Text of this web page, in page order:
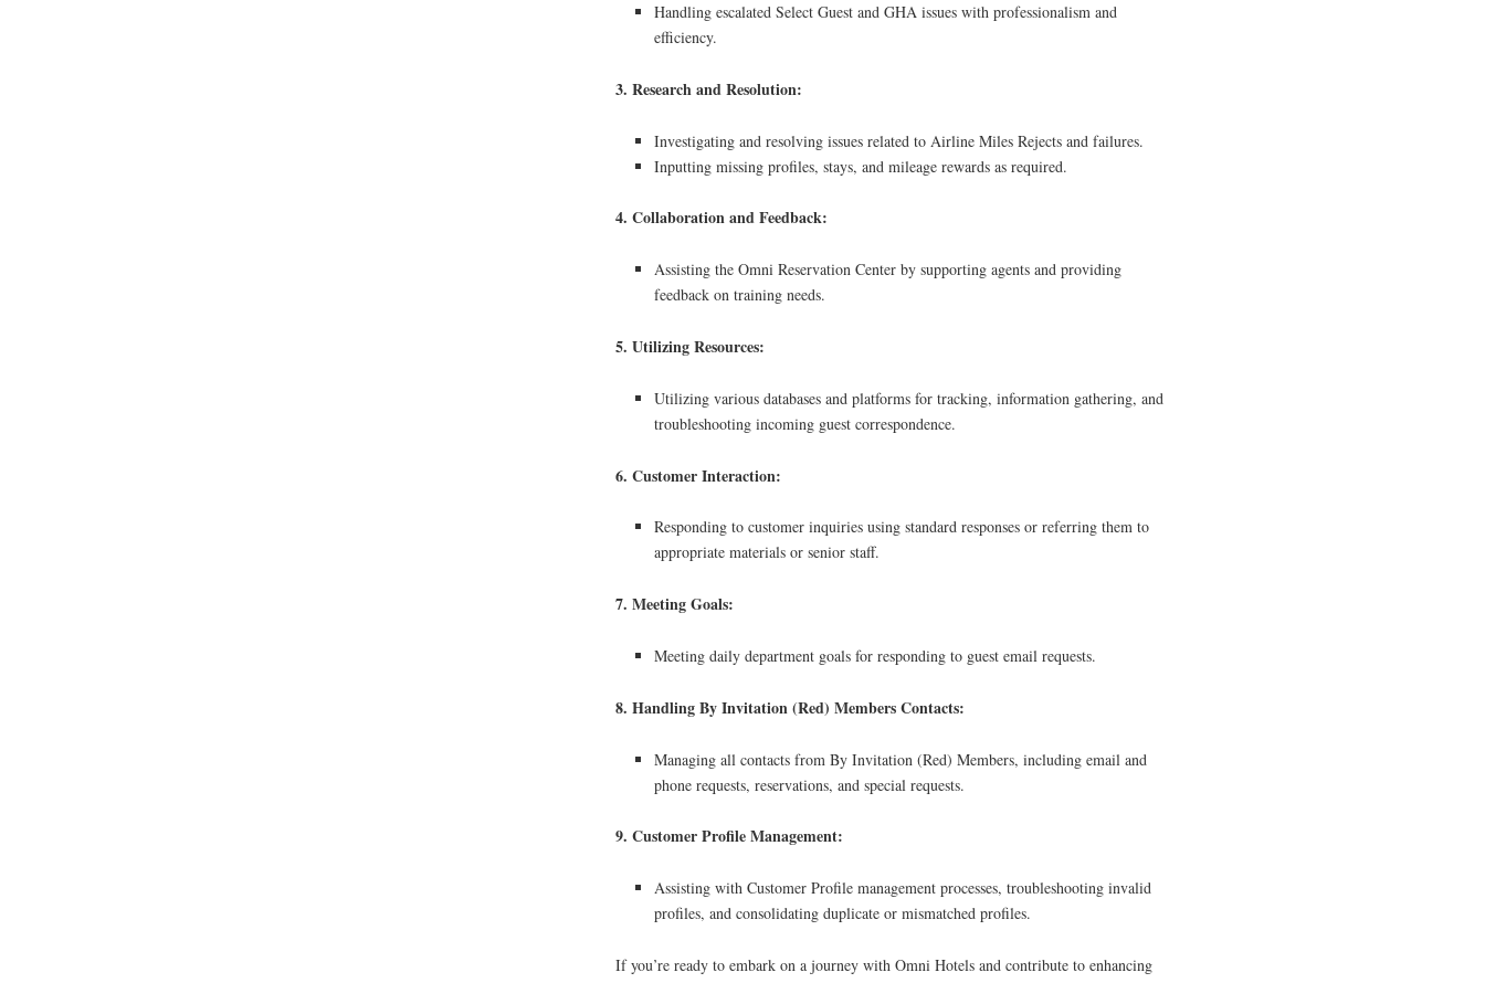
Handling escalated Select Guest and GHA issues with professionalism and
efficiency.
3. Research and Resolution:
Investigating and resolving issues related to Airline Miles Rejects and failures.
Inputting missing profiles, stays, and mileage rewards as required.
4. Collaboration and Feedback:
Assisting the Omni Reservation Center by supporting agents and providing
feedback on training needs.
5. Utilizing Resources:
Utilizing various databases and platforms for tracking, information gathering, and
troubleshooting incoming guest correspondence.
6. Customer Interaction:
Responding to customer inquiries using standard responses or referring them to
appropriate materials or senior staff.
7. Meeting Goals:
Meeting daily department goals for responding to guest email requests.
8. Handling By Invitation (Red) Members Contacts:
Managing all contacts from By Invitation (Red) Members, including email and
phone requests, reservations, and special requests.
9. Customer Profile Management:
Assisting with Customer Profile management processes, troubleshooting invalid
profiles, and consolidating duplicate or mismatched profiles.
If you’re ready to embark on a journey with Omni Hotels and contribute to enhancing